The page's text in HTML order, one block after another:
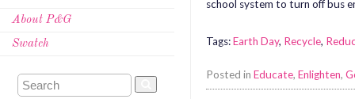
About P&G
Swatch
school system to turn off bus
Tags:Earth Day, Recycle,
Posted in Educate, Enlighten,